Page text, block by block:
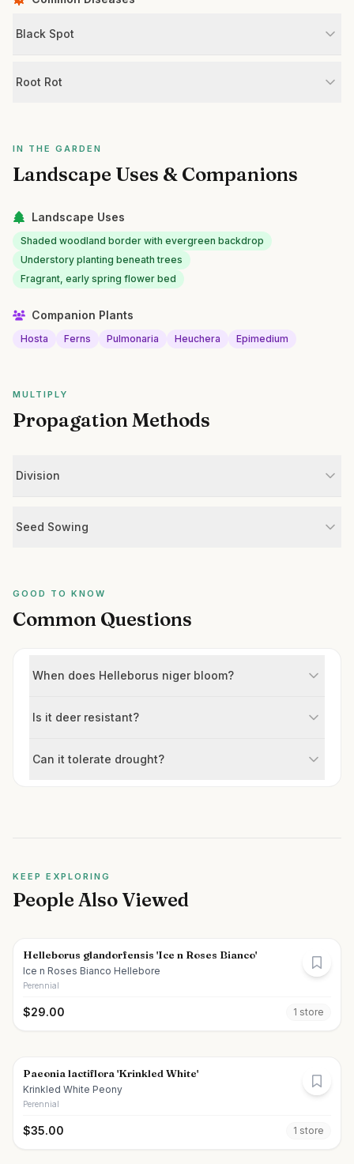
Black Spot
Root Rot
IN THE GARDEN
Landscape Uses & Companions
Landscape Uses
Shaded woodland border with evergreen backdrop
Understory planting beneath trees
Fragrant, early spring flower bed
Companion Plants
Hosta Ferns Pulmonaria Heuchera Epimedium
MULTIPLY
Propagation Methods
Division
Seed Sowing
GOOD TO KNOW
Common Questions
When does Helleborus niger bloom?
Is it deer resistant?
Can it tolerate drought?
KEEP EXPLORING
People Also Viewed
Helleborus glandorfensis 'Ice n Roses Bianco'
Ice n Roses Bianco Hellebore
Perennial
$29.00 1 store
Paeonia lactiflora 'Krinkled White'
Krinkled White Peony
Perennial
$35.00 1 store